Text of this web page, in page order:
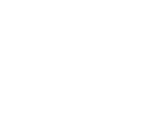
options may be